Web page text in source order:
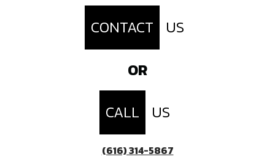
CONTACT
US
OR
CALL
US
(616) 314-5867